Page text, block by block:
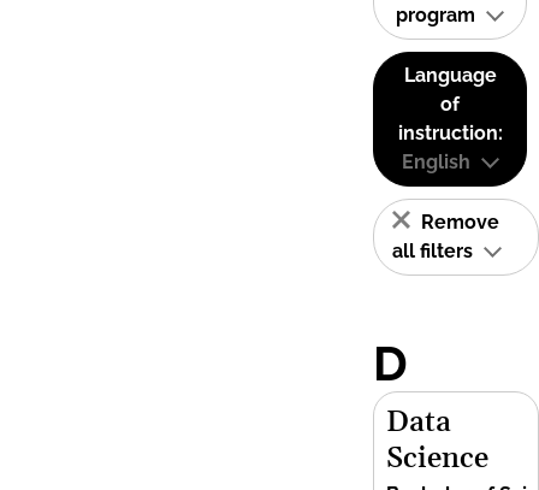
program
Language
of
instruction:
English
Remove
all filters
D
Data
Science